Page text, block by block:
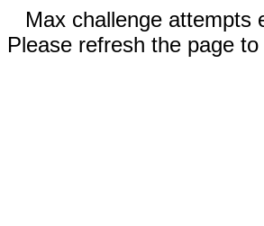
Max challenge attempts
Please refresh the page